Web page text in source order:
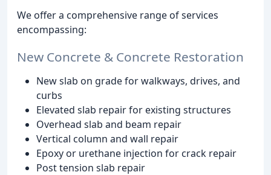
We offer a comprehensive range of services
encompassing:
New Concrete & Concrete Restoration
New slab on grade for walkways, drives, and
curbs
Elevated slab repair for existing structures
Overhead slab and beam repair
Vertical column and wall repair
Epoxy or urethane injection for crack repair
Post tension slab repair